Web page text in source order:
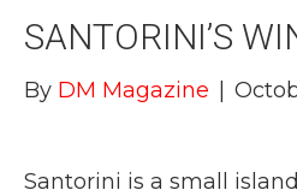
SANTORINI’S
By DM Magazine |
Santorini is a small